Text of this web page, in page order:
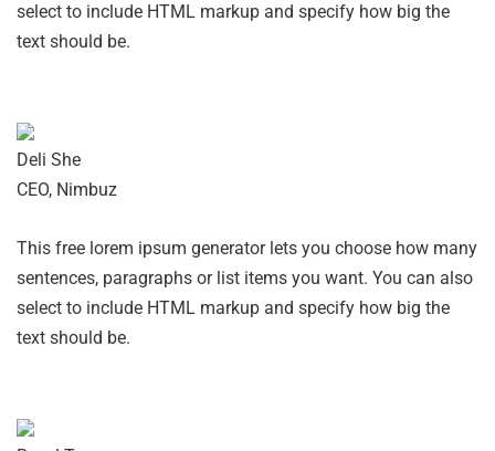
select to include HTML markup and specify how big the
text should be.
Deli She
CEO, Nimbuz
This free lorem ipsum generator lets you choose how many
sentences, paragraphs or list items you want. You can also
select to include HTML markup and specify how big the
text should be.